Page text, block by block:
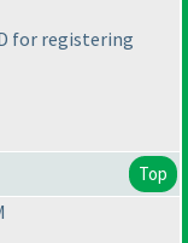
for registering
Top